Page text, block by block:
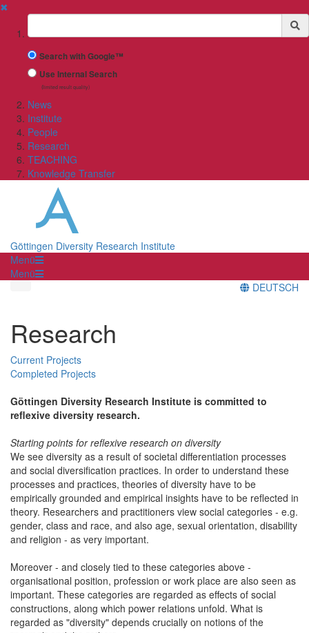
✖
Suchbegriff
Search with Google™
Use Internal Search
(limited result quality)
News
Institute
People
Research
TEACHING
Knowledge Transfer
Göttingen Diversity Research Institute
Menü
Menü
DEUTSCH
Research
Current Projects
Completed Projects
Göttingen Diversity Research Institute is committed to
reflexive diversity research.
Starting points for reflexive research on diversity
We see diversity as a result of societal differentiation processes
and social diversification practices. In order to understand these
processes and practices, theories of diversity have to be
empirically grounded and empirical insights have to be reflected in
theory. Researchers and practitioners view social categories - e.g.
gender, class and race, and also age, sexual orientation, disability
and religion - as very important.
Moreover - and closely tied to these categories above -
organisational position, profession or work place are also seen as
important. These categories are regarded as effects of social
constructions, along which power relations unfold. What is
regarded as "diversity" depends crucially on notions of the